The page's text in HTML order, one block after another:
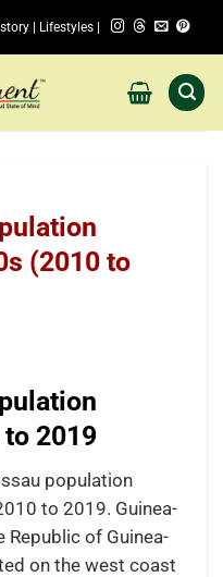
| Lifestyles |
(2010 to
2019
population
to 2019. Guinea-
Republic of Guinea-
on the west coast